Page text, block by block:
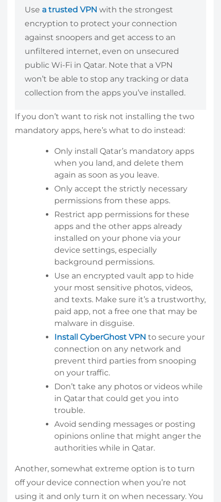
Use a trusted VPN with the strongest
encryption to protect your connection
against snoopers and get access to an
unfiltered internet, even on unsecured
public Wi-Fi in Qatar. Note that a VPN
won’t be able to stop any tracking or data
collection from the apps you’ve installed.
If you don’t want to risk not installing the two
mandatory apps, here’s what to do instead:
Only install Qatar’s mandatory apps
when you land, and delete them
again as soon as you leave.
Only accept the strictly necessary
permissions from these apps.
Restrict app permissions for these
apps and the other apps already
installed on your phone via your
device settings, especially
background permissions.
Use an encrypted vault app to hide
your most sensitive photos, videos,
and texts. Make sure it’s a trustworthy,
paid app, not a free one that may be
malware in disguise.
Install CyberGhost VPN to secure your
connection on any network and
prevent third parties from snooping
on your traffic.
Don’t take any photos or videos while
in Qatar that could get you into
trouble.
Avoid sending messages or posting
opinions online that might anger the
authorities while in Qatar.
Another, somewhat extreme option is to turn
off your device connection when you’re not
using it and only turn it on when necessary. You